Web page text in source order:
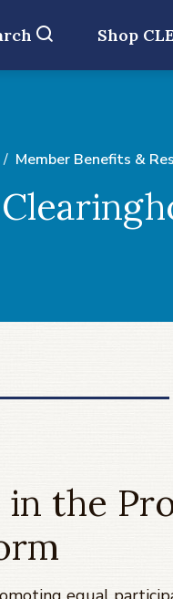
Shop CLE
Member Benefits &
the